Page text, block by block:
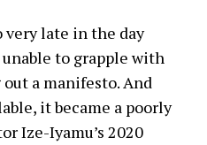
very late in the day
unable to grapple with
a manifesto. And
it became a poorly
Ize-Iyamu’s 2020